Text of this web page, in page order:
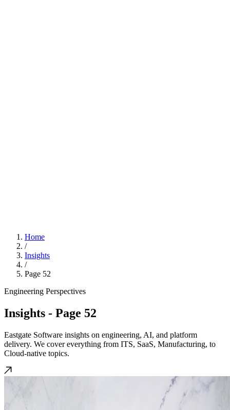
Home
/
Insights
/
Page 52
Engineering Perspectives
Insights - Page 52
Eastgate Software insights on engineering, AI, and platform
delivery. We cover everything from ITS, SaaS, Manufacturing, to
Cloud-native topics.